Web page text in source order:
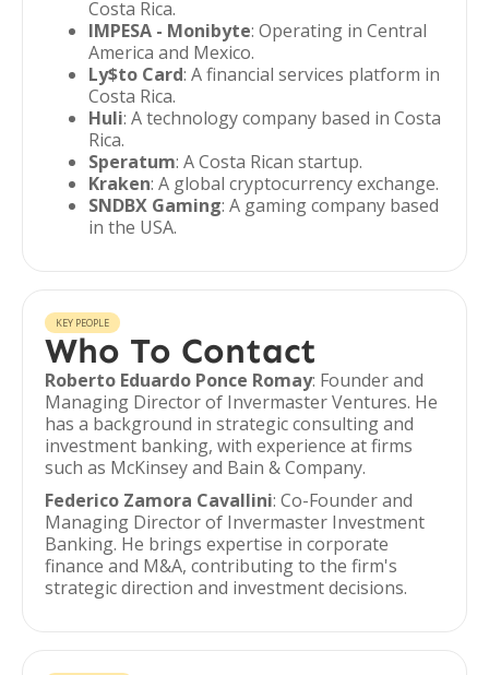
Costa Rica.
IMPESA - Monibyte: Operating in Central
America and Mexico.
Ly$to Card: A financial services platform in
Costa Rica.
Huli: A technology company based in Costa
Rica.
Speratum: A Costa Rican startup.
Kraken: A global cryptocurrency exchange.
SNDBX Gaming: A gaming company based
in the USA.
KEY PEOPLE
Who To Contact
Roberto Eduardo Ponce Romay: Founder and
Managing Director of Invermaster Ventures. He
has a background in strategic consulting and
investment banking, with experience at firms
such as McKinsey and Bain & Company.
Federico Zamora Cavallini: Co-Founder and
Managing Director of Invermaster Investment
Banking. He brings expertise in corporate
finance and M&A, contributing to the firm's
strategic direction and investment decisions.